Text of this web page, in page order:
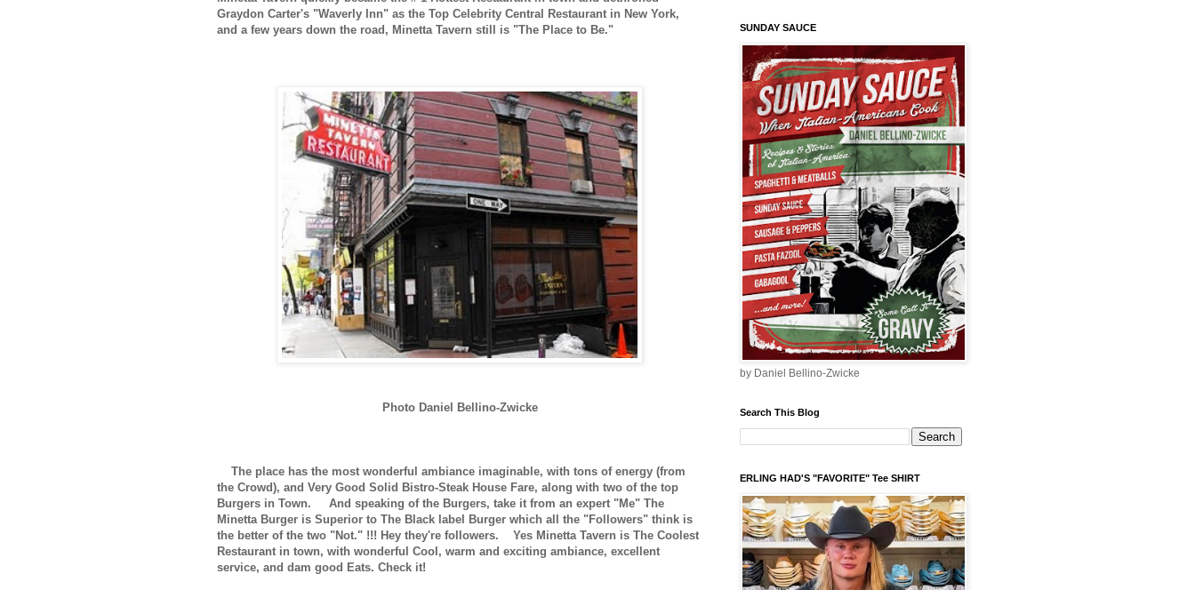
Graydon Carter's "Waverly Inn" as the Top Celebrity Central Restaurant in New York,
and a few years down the road, Minetta Tavern still is "The Place to Be."
Photo Daniel Bellino-Zwicke
The place has the most wonderful ambiance imaginable, with tons of energy (from
the Crowd), and Very Good Solid Bistro-Steak House Fare, along with two of the top
Burgers in Town.
And speaking of the Burgers, take it from an expert "Me" The
Minetta Burger is Superior to The Black label Burger which all the "Followers" think is
the better of the two "Not." !!! Hey they're followers.
Yes Minetta Tavern is The Coolest
Restaurant in town, with wonderful Cool, warm and exciting ambiance, excellent
service, and dam good Eats. Check it!
SUNDAY SAUCE
by Daniel Bellino-Zwicke
Search This Blog
ERLING HAD'S "FAVORITE" Tee SHIRT